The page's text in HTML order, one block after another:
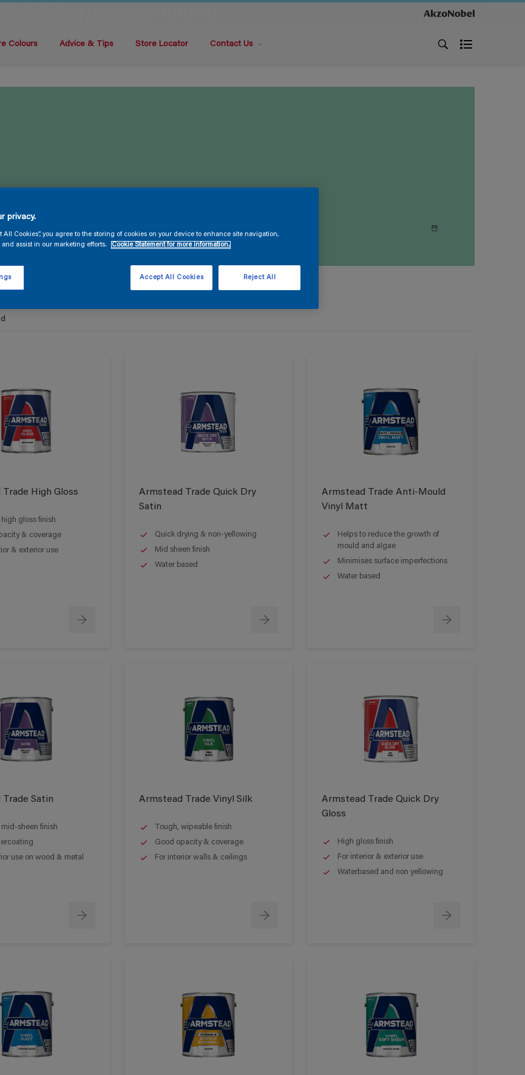
Colours Advice & Tips Store Locator Contact Us
High Gloss
high gloss finish
& coverage
& exterior use
Armstead Trade Quick Dry
Satin
Quick drying & non-yellowing
Mid sheen finish
Water based
Armstead Trade Anti-Mould
Vinyl Matt
Helps to reduce the growth of
mould and algae
Minimises surface imperfections
Water based
Satin
mid-sheen finish
use on wood & metal
Armstead Trade Vinyl Silk
Tough, wipeable finish
Good opacity & coverage
For interior walls & ceilings
Armstead Trade Quick Dry
Gloss
High gloss finish
For interior & exterior use
Waterbased and non yellowing
privacy.
All Cookies”, you agree to the storing of cookies on your device to enhance site navigation,
and assist in our marketing efforts.
Cookie Statement for more information.
Reject All
Accept All Cookies